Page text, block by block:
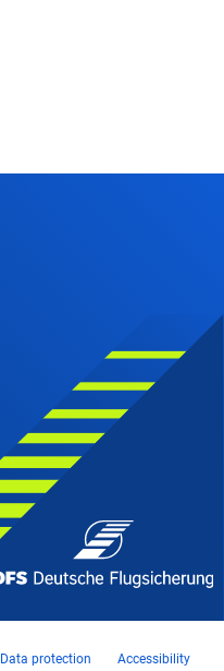
Data protection Accessibility